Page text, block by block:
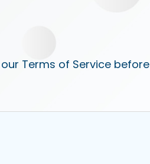
Terms of Service before